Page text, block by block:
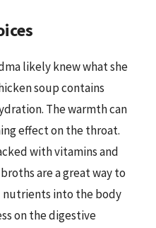
likely knew what she
soup contains
The warmth can
effect on the throat.
with vitamins and
are a great way to
into the body
on the digestive